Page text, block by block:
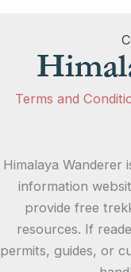
Terms and
Himalaya Wanderer
information
provide free
resources. If
permits, guides, or